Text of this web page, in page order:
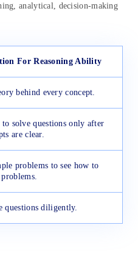
analytical, decision-making
For Reasoning Ability
behind every concept.
solve questions only after
are clear.
problems to see how to
diligently.